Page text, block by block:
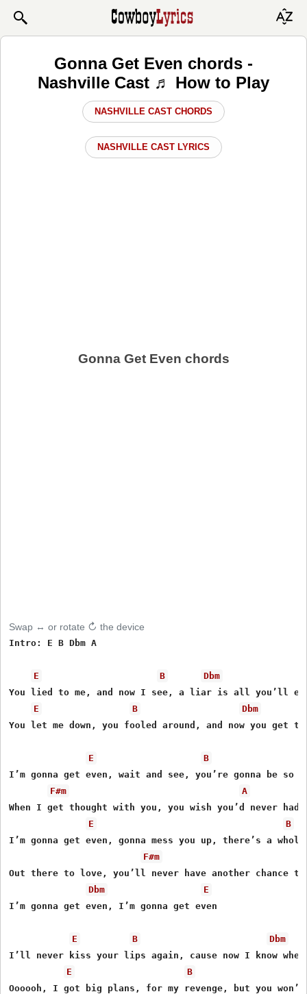
Gonna Get Even chords -
Nashville Cast ♬ How to Play
NASHVILLE CAST CHORDS
NASHVILLE CAST LYRICS
Gonna Get Even chords
Swap ↔ or rotate ↻ the device
Intro: E B Dbm A
E B
Dbm
You lied to me, and now I see, a liar is all you’ll
E
B
Dbm
You let me down, you fooled around, and now you get to
E
B
I’m gonna get even, wait and see, you’re gonna be so
F#m
A
When I get thought with you, you wish you’d never had
E
B
I’m gonna get even, gonna mess you up, there’s a
F#m
Out there to love, you’ll never have another chance to
Dbm
E
I’m gonna get even, I’m gonna get even
E B
Dbm
I’ll never kiss your lips again, cause now I know
E
B
Oooooh, I got big plans, for my revenge, but you